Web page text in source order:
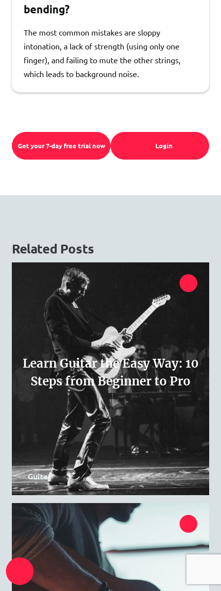
bending?
The most common mistakes are sloppy
intonation, a lack of strength (using only one
finger), and failing to mute the other strings,
which leads to background noise.
Get your 7-day free trial now Login
Related Posts
Learn Guitar the Easy Way: 10
Steps from Beginner to Pro
Guitar